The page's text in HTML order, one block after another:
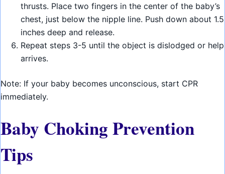
thrusts. Place two fingers in the center of the baby’s
chest, just below the nipple line. Push down about 1.5
inches deep and release.
Repeat steps 3-5 until the object is dislodged or help
arrives.
Note: If your baby becomes unconscious, start CPR
immediately.
Baby Choking Prevention
Tips